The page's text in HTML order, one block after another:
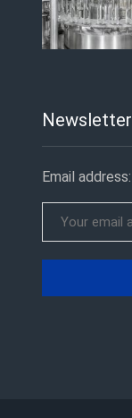
Newsletter
Email address: